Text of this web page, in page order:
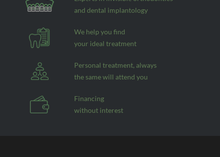
and dental implantology
We help you find
your ideal treatment
Personal treatment, always
the same will attend you
Financing
without interest